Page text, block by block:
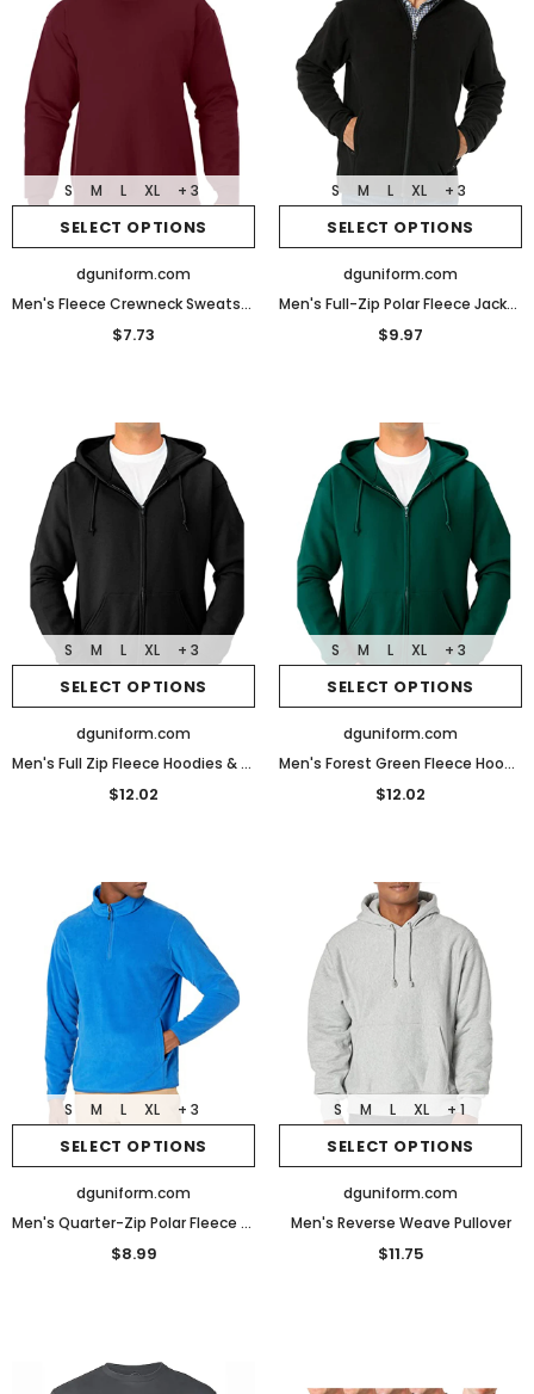
SELECT OPTIONS
S M L XL + 3
dguniform.com
Men's Fleece Crewneck Sweatshirt
$7.73
SELECT OPTIONS
S M L XL + 3
dguniform.com
Men's Full-Zip Polar Fleece Jacket
$9.97
SELECT OPTIONS
S M L XL + 3
dguniform.com
Men's Full Zip Fleece Hoodies & Sweatshirts
$12.02
SELECT OPTIONS
S M L XL + 3
dguniform.com
Men's Forest Green Fleece Hoodies & Sweatshirts
$12.02
SELECT OPTIONS
S M L XL + 3
dguniform.com
Men's Quarter-Zip Polar Fleece Jacket
$8.99
SELECT OPTIONS
S M L XL + 1
dguniform.com
Men's Reverse Weave Pullover
$11.75